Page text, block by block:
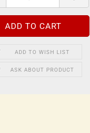
ADD TO WISH LIST
ASK ABOUT PRODUCT